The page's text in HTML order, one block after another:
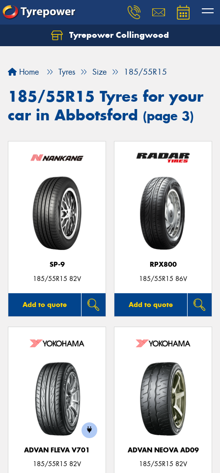
Tyrepower Collingwood
Home Tyres Size 185/55R15
185/55R15 Tyres for your
car in Abbotsford (page 3)
SP-9
185/55R15 82V
Add to quote
RPX800
185/55R15 86V
Add to quote
ADVAN FLEVA V701
185/55R15 82V
ADVAN NEOVA AD09
185/55R15 82V